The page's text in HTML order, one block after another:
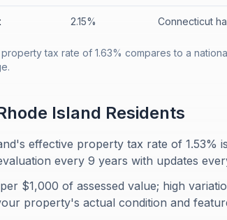
2.15% Connecticut
tax rate of 1.63% compares to a
Island Residents
effective property tax rate of 1.53%
every 9 years with updates
$1,000 of assessed value; high
property's actual condition and